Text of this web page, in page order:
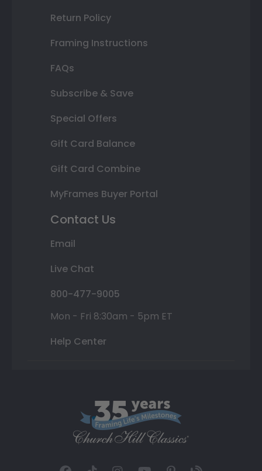
Return Policy
Framing Instructions
FAQs
Subscribe & Save
Special Offers
Gift Card Balance
Gift Card Combine
MyFrames Buyer Portal
Contact Us
Email
Live Chat
800-477-9005
Mon - Fri 8:30am - 5pm ET
Help Center